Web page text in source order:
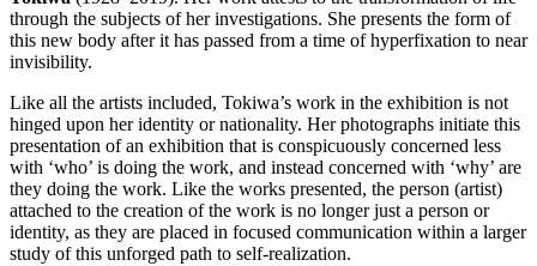
through the subjects of her investigations. She presents the form of
this new body after it has passed from a time of hyperfixation to near
invisibility.
Like all the artists included, Tokiwa’s work in the exhibition is not
hinged upon her identity or nationality. Her photographs initiate this
presentation of an exhibition that is conspicuously concerned less
with ‘who’ is doing the work, and instead concerned with ‘why’ are
they doing the work. Like the works presented, the person (artist)
attached to the creation of the work is no longer just a person or
identity, as they are placed in focused communication within a larger
study of this unforged path to self-realization.